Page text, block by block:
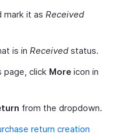
mark it as Received
is in Receivedstatus.
page, click More icon in
from the dropdown.
return creation